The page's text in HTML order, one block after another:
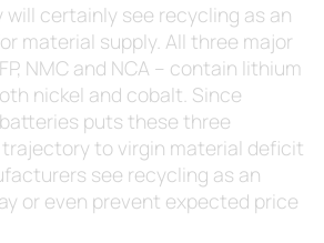
will certainly see recycling as an
material supply. All three major
NMC and NCA – contain lithium
nickel and cobalt. Since
puts these three
to virgin material deficit
see recycling as an
or even prevent expected price